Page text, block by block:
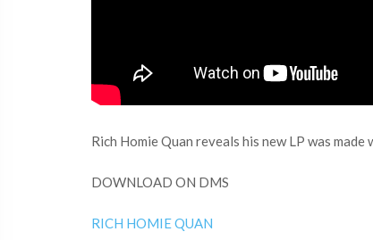
Rich Homie Quan reveals his new LP was
DOWNLOAD ON DMS
RICH HOMIE QUAN